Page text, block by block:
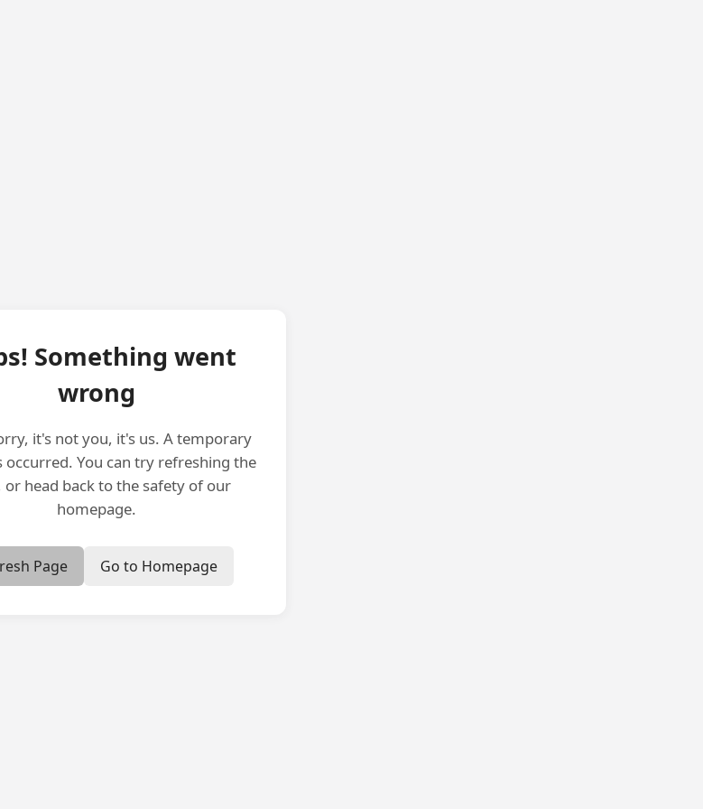
Something went
wrong
it's not you, it's us. A temporary
occurred. You can try refreshing the
or head back to the safety of our
homepage.
Page Go to Homepage